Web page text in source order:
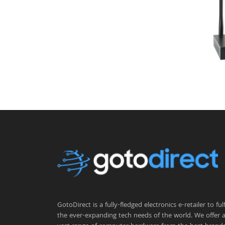
GotoDirect is a fully-fledged electronics e-retailer to
the ever-expanding tech needs of the world. We offer a